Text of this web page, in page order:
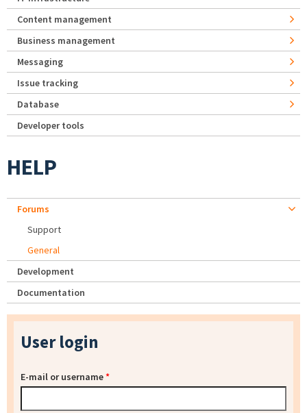
Content management
Business management
Messaging
Issue tracking
Database
Developer tools
HELP
Forums
Support
General
Development
Documentation
User login
E-mail or username*